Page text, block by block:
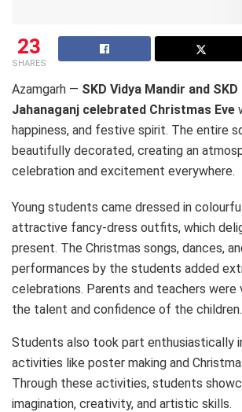
23
SHARES
Azamgarh — SKD Vidya Mandir and
Jahanaganj celebrated Christmas Eve
happiness, and festive spirit. The entire
beautifully decorated, creating an
celebration and excitement everywhere.
Young students came dressed in
attractive fancy-dress outfits, which
present. The Christmas songs, dances,
performances by the students added
celebrations. Parents and teachers were
the talent and confidence of the children.
Students also took part enthusiastically
activities like poster making and
Through these activities, students
imagination, creativity, and artistic skills.